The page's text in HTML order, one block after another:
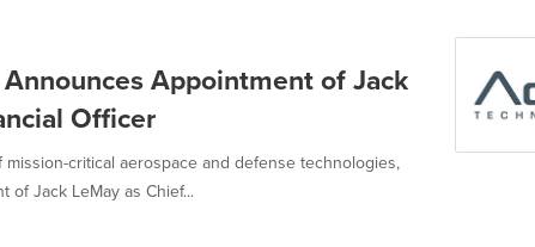
Appointment of Jack
Officer
critical aerospace and defense technologies,
of Jack LeMay as Chief...